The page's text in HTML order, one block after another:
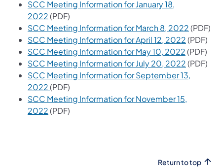
SCC Meeting Information for January 18,
2022(PDF)
SCC Meeting Information for March 8, 2022(PDF)
SCC Meeting Information for April 12, 2022(PDF)
SCC Meeting Information for May 10, 2022(PDF)
SCC Meeting Information for July 20, 2022(PDF)
SCC Meeting Information for September 13,
2022(PDF)
SCC Meeting Information for November 15,
2022(PDF)
Return to top